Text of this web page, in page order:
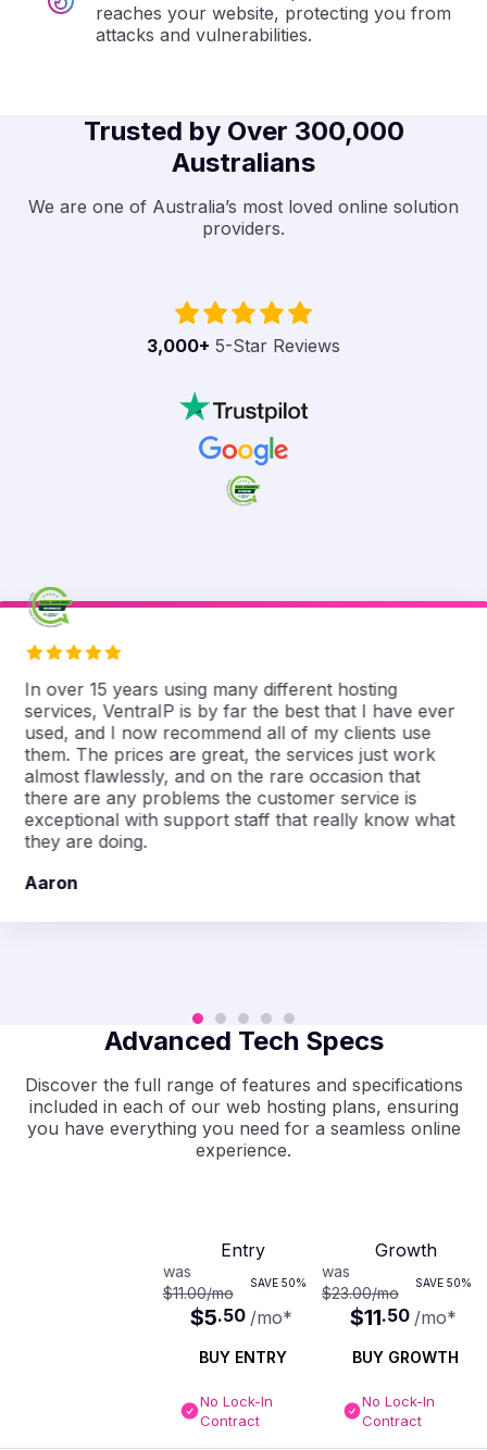
reaches your website, protecting you from
attacks and vulnerabilities.
Trusted by Over 300,000
Australians
We are one of Australia’s most loved online solution
providers.
3,000+ 5-Star Reviews
In over 15 years using many different hosting
services, VentraIP is by far the best that I have ever
used, and I now recommend all of my clients use
them. The prices are great, the services just work
almost flawlessly, and on the rare occasion that
there are any problems the customer service is
exceptional with support staff that really know what
they are doing.
Aaron
Advanced Tech Specs
Discover the full range of features and specifications
included in each of our web hosting plans, ensuring
you have everything you need for a seamless online
experience.
Entry
was
$11.00/mo
SAVE 50%
$5.50 /mo*
BUY ENTRY
No Lock-In
Contract
Growth
was
$23.00/mo
SAVE 50%
$11.50 /mo*
BUY GROWTH
No Lock-In
Contract